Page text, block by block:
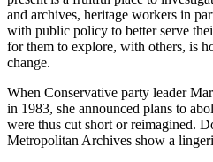
and archives, heritage workers in
with public policy to better serve
for them to explore, with others, is
change.
When Conservative party leader
in 1983, she announced plans to
were thus cut short or reimagined.
Metropolitan Archives show a